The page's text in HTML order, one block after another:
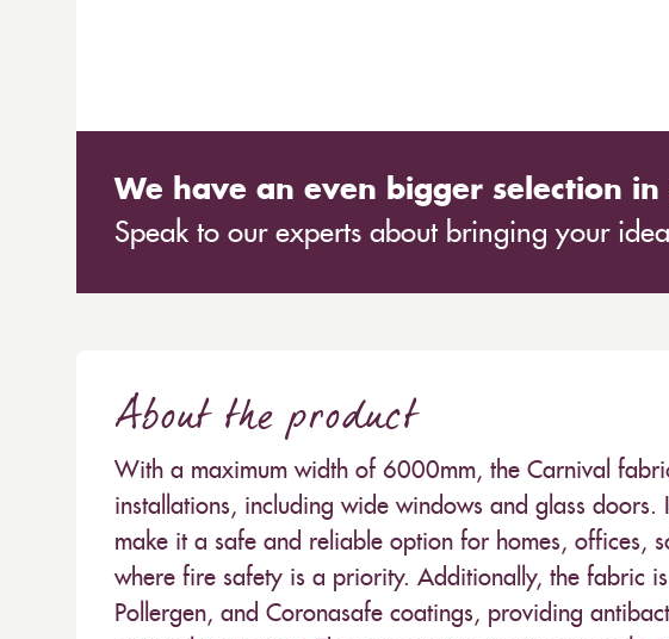
We have an even bigger selection
Speak to our experts about bringing your
About the product
With a maximum width of 6000mm, the Carnival
installations, including wide windows and glass doors.
make it a safe and reliable option for homes, offices,
where fire safety is a priority. Additionally, the fabric
Pollergen, and Coronasafe coatings, providing